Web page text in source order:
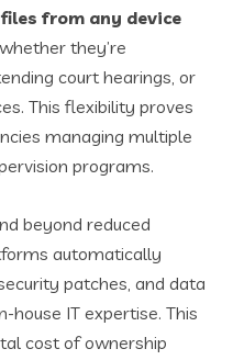
from any device
they’re
court hearings, or
This flexibility proves
managing multiple
programs.
beyond reduced
automatically
patches, and data
house IT expertise. This
cost of ownership